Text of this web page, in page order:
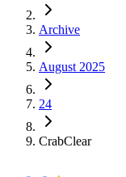
Archive
August 2025
24
CrabClear